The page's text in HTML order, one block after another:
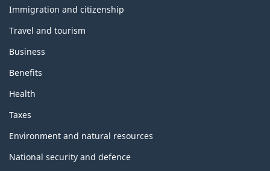
topics
Immigration and citizenship
Travel and tourism
Business
Benefits
Health
Taxes
Environment and natural resources
National security and defence